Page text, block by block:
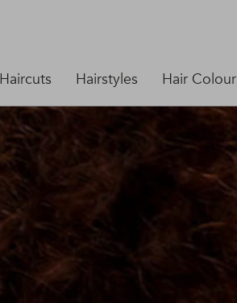
Haircuts Hairstyles Hair Colour